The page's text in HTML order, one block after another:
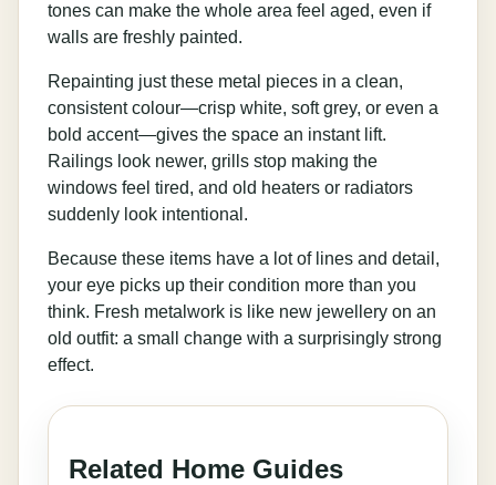
tones can make the whole area feel aged, even if
walls are freshly painted.
Repainting just these metal pieces in a clean,
consistent colour—crisp white, soft grey, or even a
bold accent—gives the space an instant lift.
Railings look newer, grills stop making the
windows feel tired, and old heaters or radiators
suddenly look intentional.
Because these items have a lot of lines and detail,
your eye picks up their condition more than you
think. Fresh metalwork is like new jewellery on an
old outfit: a small change with a surprisingly strong
effect.
Related Home Guides